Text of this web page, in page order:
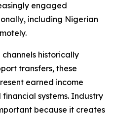
engaged
including Nigerian
historically
transfers, these
earned income
systems. Industry
because it creates